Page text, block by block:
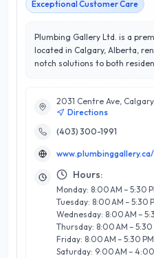
Exceptional Customer Care
Plumbing Gallery Ltd. is a
located in Calgary, Alberta,
notch solutions to both
excellence. Their skilled team
comprehensive range of
repair, and maintenance of
Plumbing Gallery Ltd. apart
quality materials and
lasting results. Serving the
and professionalism, they
their clients, making them a
needs. Experience the
where quality service and
forefront.
2031 Centre Ave,
Directions
(403) 300-1991
www.plumbinggallery.ca/
Hours:
Monday: 8:00 AM – 5:30
Tuesday: 8:00 AM – 5:30
Wednesday: 8:00 AM –
Thursday: 8:00 AM – 5:30
Friday: 8:00 AM – 5:30 PM
Saturday: 9:00 AM – 4:00